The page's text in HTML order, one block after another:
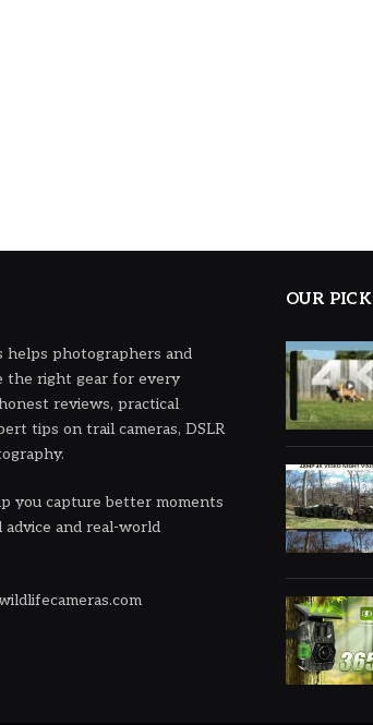
helps photographers and
the right gear for every
reviews, practical
tips on trail cameras, DSLR
you capture better moments
and real-world
OUR